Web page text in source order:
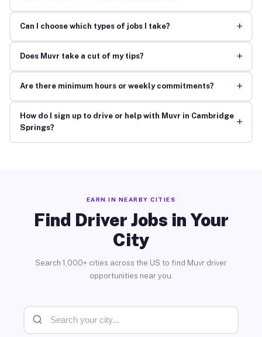
Can I choose which types of jobs I take? +
Does Muvr take a cut of my tips? +
Are there minimum hours or weekly commitments? +
How do I sign up to drive or help with Muvr in Cambridge
Springs?
+
EARN IN NEARBY CITIES
Find Driver Jobs in Your
City
Search 1,000+ cities across the US to find Muvr driver
opportunities near you.